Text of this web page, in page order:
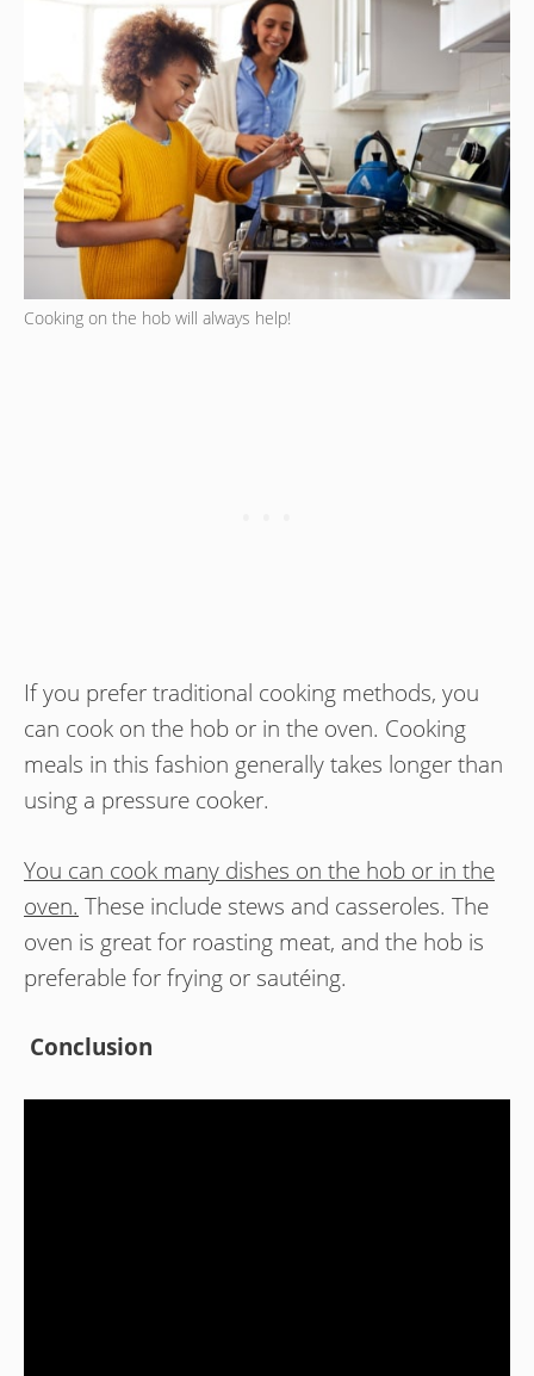
Cooking on the hob will always help!
If you prefer traditional cooking methods, you
can cook on the hob or in the oven. Cooking
meals in this fashion generally takes longer than
using a pressure cooker.
You can cook many dishes on the hob or in the
oven. These include stews and casseroles. The
oven is great for roasting meat, and the hob is
preferable for frying or sautéing.
Conclusion